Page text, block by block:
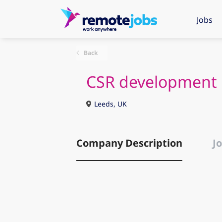
Jobs
Back
CSR development
Leeds, UK
Company Description